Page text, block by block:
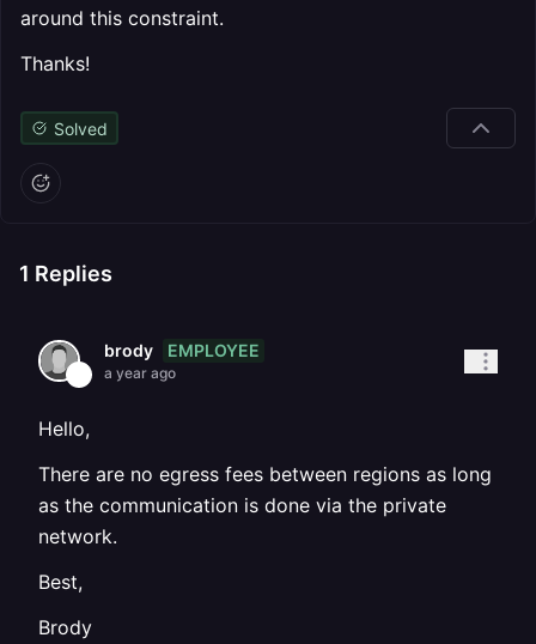
around this constraint.
Thanks!
Solved
1 Replies
brody EMPLOYEE
a year ago
Hello,
There are no egress fees between regions as long
as the communication is done via the private
network.
Best,
Brody